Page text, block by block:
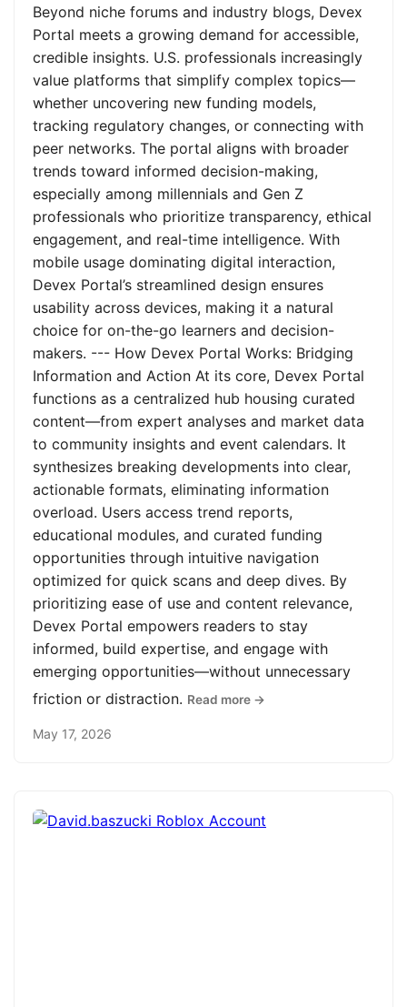
Beyond niche forums and industry blogs, Devex
Portal meets a growing demand for accessible,
credible insights. U.S. professionals increasingly
value platforms that simplify complex topics—
whether uncovering new funding models,
tracking regulatory changes, or connecting with
peer networks. The portal aligns with broader
trends toward informed decision-making,
especially among millennials and Gen Z
professionals who prioritize transparency, ethical
engagement, and real-time intelligence. With
mobile usage dominating digital interaction,
Devex Portal’s streamlined design ensures
usability across devices, making it a natural
choice for on-the-go learners and decision-
makers. --- How Devex Portal Works: Bridging
Information and Action At its core, Devex Portal
functions as a centralized hub housing curated
content—from expert analyses and market data
to community insights and event calendars. It
synthesizes breaking developments into clear,
actionable formats, eliminating information
overload. Users access trend reports,
educational modules, and curated funding
opportunities through intuitive navigation
optimized for quick scans and deep dives. By
prioritizing ease of use and content relevance,
Devex Portal empowers readers to stay
informed, build expertise, and engage with
emerging opportunities—without unnecessary
friction or distraction. Read more →
May 17, 2026